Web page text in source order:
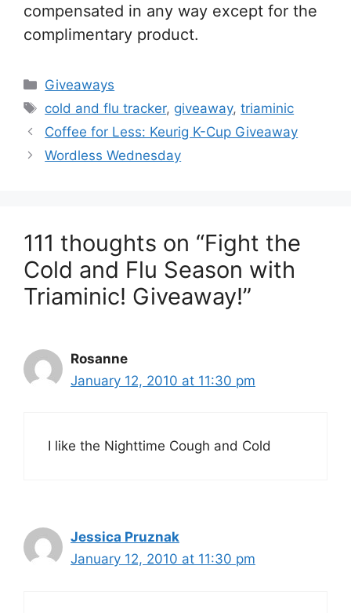
compensated in any way except for the
complimentary product.
Categories
Giveaways
Tags
cold and flu tracker, giveaway,triaminic
Post
navigation
Coffee for Less: Keurig K-Cup Giveaway
Wordless Wednesday
111 thoughts on “Fight the
Cold and Flu Season with
Triaminic! Giveaway!”
Rosanne
January 12, 2010 at 11:30 pm
I like the Nighttime Cough and Cold
Jessica Pruznak
January 12, 2010 at 11:30 pm